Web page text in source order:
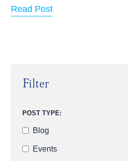
Read Post
Filter
POST TYPE:
Blog
Events